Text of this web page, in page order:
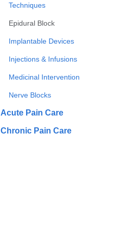
Techniques
Epidural Block
Implantable Devices
Injections & Infusions
Medicinal Intervention
Nerve Blocks
Acute Pain Care
Chronic Pain Care